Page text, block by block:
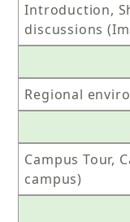
Introduction,
discussions
Regional
Campus Tour,
campus)